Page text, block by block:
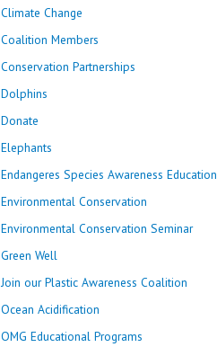
Climate Change
Coalition Members
Conservation Partnerships
Dolphins
Donate
Elephants
Endangeres Species Awareness Education
Environmental Conservation
Environmental Conservation Seminar
Green Well
Join our Plastic Awareness Coalition
Ocean Acidification
OMG Educational Programs